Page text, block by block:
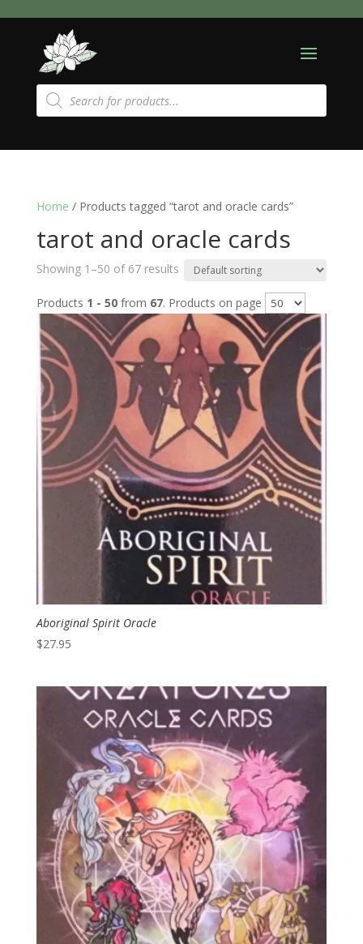
Products
search
Home / Products tagged “tarot and oracle cards”
tarot and oracle cards
Showing 1–50 of 67 results
Products 1 - 50from 67. Products on page
Aboriginal Spirit Oracle
$27.95